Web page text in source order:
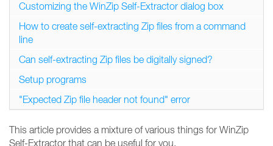
This article provides a mixture of various things for WinZip
Self-Extractor that can be useful for you.
Customizing the WinZip Self-Extractor dialog box
How to create self-extracting Zip files from a command
line
Can self-extracting Zip files be digitally signed?
Setup programs
"Expected Zip file header not found" error